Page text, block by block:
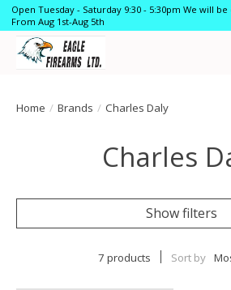
Open Tuesday - Saturday 9:30 - 5:30pm We will
From Aug 1st-Aug 5th
Home / Brands / Charles Daly
Charles
Show filters
7 products Sort by